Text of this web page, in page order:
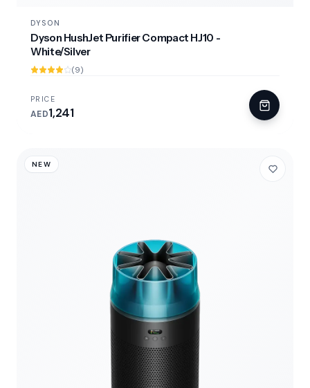
DYSON
Dyson HushJet Purifier Compact HJ10 -
White/Silver
(9)
PRICE
AED1,241
NEW